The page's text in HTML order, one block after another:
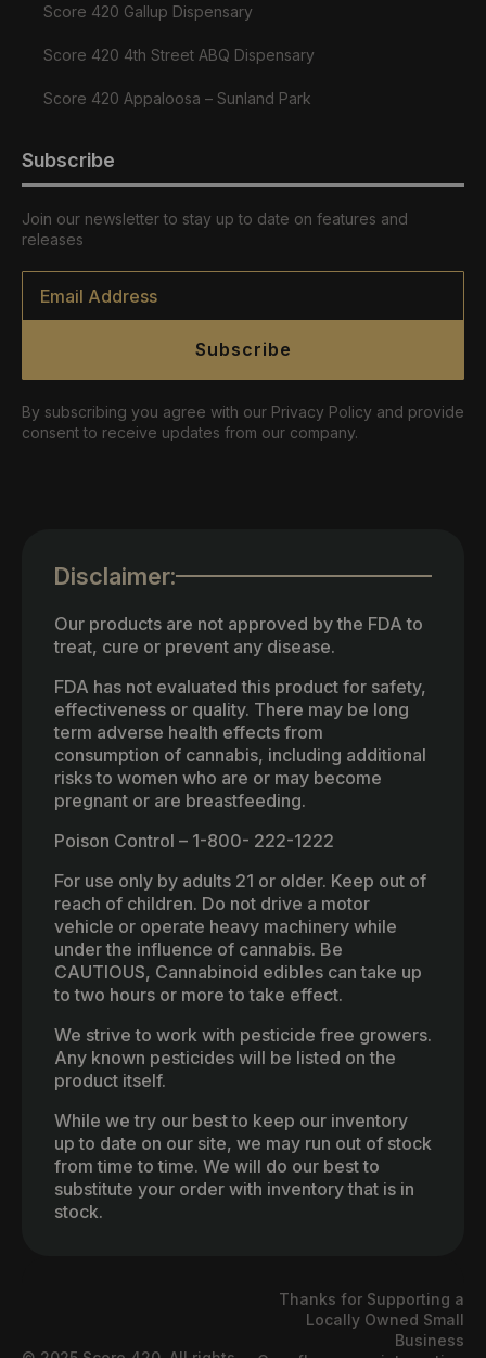
Score 420 Gallup Dispensary
Score 420 4th Street ABQ Dispensary
Score 420 Appaloosa – Sunland Park
Subscribe
Join our newsletter to stay up to date on features and
releases
Email
Subscribe
By subscribing you agree with our Privacy Policy and provide
consent to receive updates from our company.
Disclaimer:
Our products are not approved by the FDA to
treat, cure or prevent any disease.
FDA has not evaluated this product for safety,
effectiveness or quality. There may be long
term adverse health effects from
consumption of cannabis, including additional
risks to women who are or may become
pregnant or are breastfeeding.
Poison Control – 1-800- 222-1222
For use only by adults 21 or older. Keep out of
reach of children. Do not drive a motor
vehicle or operate heavy machinery while
under the influence of cannabis. Be
CAUTIOUS, Cannabinoid edibles can take up
to two hours or more to take effect.
We strive to work with pesticide free growers.
Any known pesticides will be listed on the
product itself.
While we try our best to keep our inventory
up to date on our site, we may run out of stock
from time to time. We will do our best to
substitute your order with inventory that is in
stock.
Thanks for Supporting a
Locally Owned Small
Business